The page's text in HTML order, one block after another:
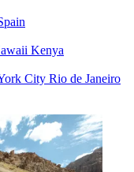
Kenya
City Rio de Janeiro